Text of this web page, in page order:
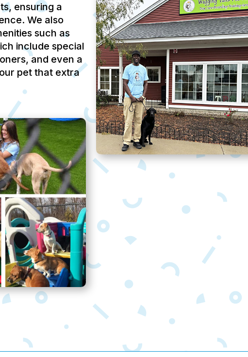
ensuring a
We also
such as
include special
and even a
pet that extra